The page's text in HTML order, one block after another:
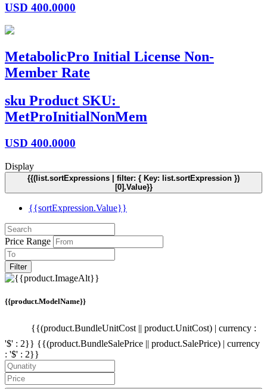
USD 400.0000
MetabolicPro Initial License Non-
Member Rate
sku Product SKU:
MetProInitialNonMem
USD 400.0000
Display
{{(list.sortExpressions | filter: { Key: list.sortExpression })
[0].Value}}
{{sortExpression.Value}}
Price Range
Filter
{{product.ModelName}}
{{(product.BundleUnitCost || product.UnitCost) | currency :
'$' : 2}} {{(product.BundleSalePrice || product.SalePrice) | currency
: '$' : 2}}